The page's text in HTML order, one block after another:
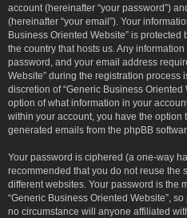
account (hereinafter “your password”)
(hereinafter “your email”). Your
Business Oriented Website” is
the country that hosts us. Any
password, and your email address
Website” during the registration process
discretion of “Generic Business Oriented
option of what information in your
within your account, you have the option
generated emails from the phpBB
Your password is ciphered (a one-way
recommended that you do not reuse the
different websites. Your password is the
“Generic Business Oriented Website”,
no circumstance will anyone affiliated